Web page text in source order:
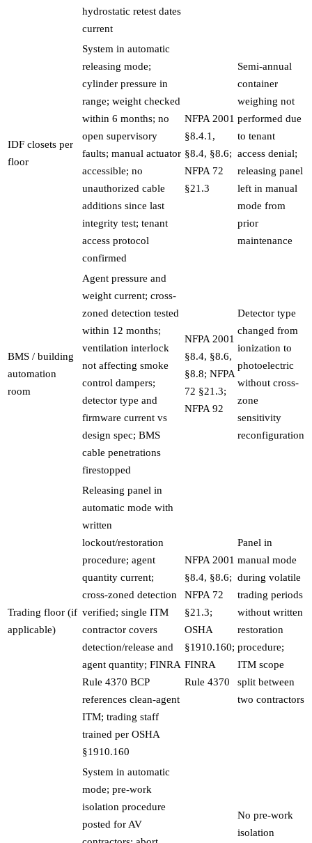
hydrostatic retest dates
current
IDF closets per
floor
System in automatic
releasing mode;
cylinder pressure in
range; weight checked
within 6 months; no
open supervisory
faults; manual actuator
accessible; no
unauthorized cable
additions since last
integrity test; tenant
access protocol
confirmed
NFPA 2001
§8.4.1,
§8.4, §8.6;
NFPA 72
§21.3
Semi-annual
container
weighing not
performed due
to tenant
access denial;
releasing panel
left in manual
mode from
prior
maintenance
BMS / building
automation
room
Agent pressure and
weight current; cross-
zoned detection tested
within 12 months;
ventilation interlock
not affecting smoke
control dampers;
detector type and
firmware current vs
design spec; BMS
cable penetrations
firestopped
NFPA 2001
§8.4, §8.6,
§8.8; NFPA
72 §21.3;
NFPA 92
Detector type
changed from
ionization to
photoelectric
without cross-
zone
sensitivity
reconfiguration
Trading floor (if
applicable)
Releasing panel in
automatic mode with
written
lockout/restoration
procedure; agent
quantity current;
cross-zoned detection
verified; single ITM
contractor covers
detection/release and
agent quantity; FINRA
Rule 4370 BCP
references clean-agent
ITM; trading staff
trained per OSHA
§1910.160
NFPA 2001
§8.4, §8.6;
NFPA 72
§21.3;
OSHA
§1910.160;
FINRA
Rule 4370
Panel in
manual mode
during volatile
trading periods
without written
restoration
procedure;
ITM scope
split between
two contractors
System in automatic
mode; pre-work
isolation procedure
posted for AV
No pre-work
isolation